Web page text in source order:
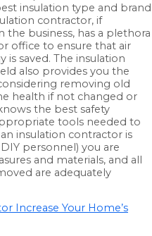
insulation type and brand
contractor, if
the business, has a plethora
office to ensure that air
is saved. The insulation
also provides you the
removing old
health if not changed or
the best safety
tools needed to
insulation contractor is
personnel) you are
and materials, and all
are adequately
Increase Your Home’s